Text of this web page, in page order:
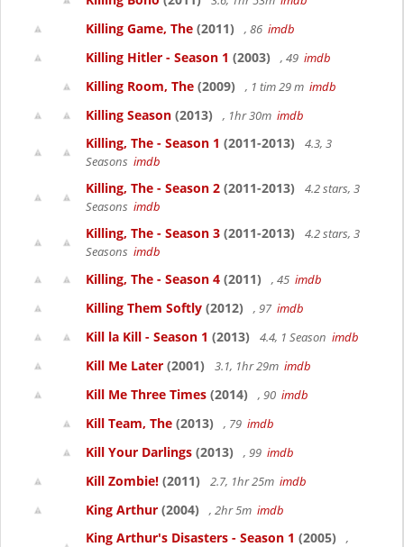
Killing Game, The (2011) , 86 imdb
Killing Hitler - Season 1 (2003) , 49 imdb
Killing Room, The (2009) , 1 tim 29 m imdb
Killing Season (2013) , 1hr 30m imdb
Killing, The - Season 1 (2011-2013)
4.3, 3
Seasons imdb
Killing, The - Season 2 (2011-2013)
4.2 stars, 3
Seasons imdb
Killing, The - Season 3 (2011-2013)
4.2 stars, 3
Seasons imdb
Killing, The - Season 4 (2011) , 45 imdb
Killing Them Softly (2012) , 97 imdb
Kill la Kill - Season 1 (2013) 4.4, 1 Season imdb
Kill Me Later (2001) 3.1, 1hr 29m imdb
Kill Me Three Times (2014) , 90 imdb
Kill Team, The (2013) , 79 imdb
Kill Your Darlings (2013) , 99 imdb
Kill Zombie! (2011) 2.7, 1hr 25m imdb
King Arthur (2004) , 2hr 5m imdb
King Arthur's Disasters - Season 1 (2005)
,